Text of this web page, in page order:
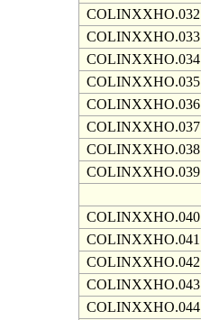
COLINXXHO.032
COLINXXHO.033
COLINXXHO.034
COLINXXHO.035
COLINXXHO.036
COLINXXHO.037
COLINXXHO.038
COLINXXHO.039
COLINXXHO.040
COLINXXHO.041
COLINXXHO.042
COLINXXHO.043
COLINXXHO.044